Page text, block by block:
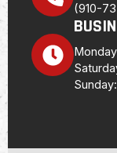
(910-